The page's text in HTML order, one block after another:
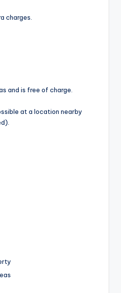
charges.
and is free of charge.
at a location nearby